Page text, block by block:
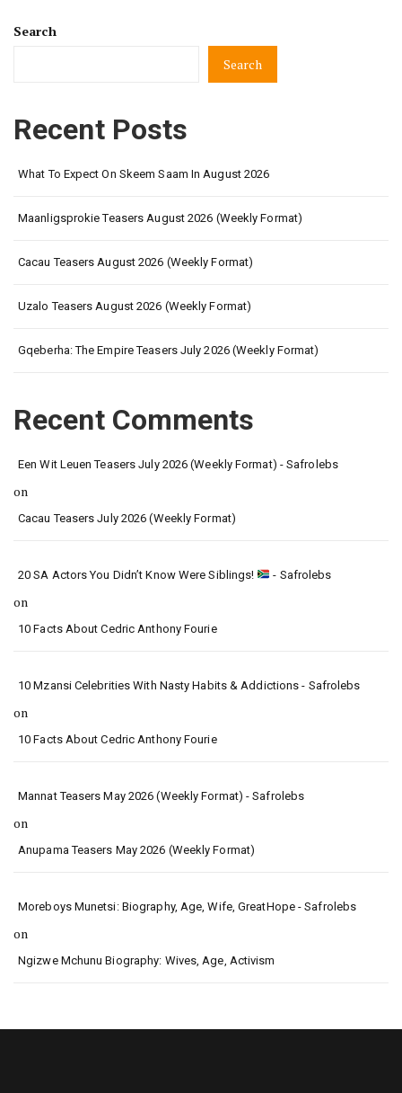
Search
Search
Recent Posts
What To Expect On Skeem Saam In August 2026
Maanligsprokie Teasers August 2026 (Weekly Format)
Cacau Teasers August 2026 (Weekly Format)
Uzalo Teasers August 2026 (Weekly Format)
Gqeberha: The Empire Teasers July 2026 (Weekly Format)
Recent Comments
Een Wit Leuen Teasers July 2026 (Weekly Format) - Safrolebs
on
Cacau Teasers July 2026 (Weekly Format)
20 SA Actors You Didn’t Know Were Siblings! - Safrolebs
on
10 Facts About Cedric Anthony Fourie
10 Mzansi Celebrities With Nasty Habits & Addictions - Safrolebs
on
10 Facts About Cedric Anthony Fourie
Mannat Teasers May 2026 (Weekly Format) - Safrolebs
on
Anupama Teasers May 2026 (Weekly Format)
Moreboys Munetsi: Biography, Age, Wife, GreatHope - Safrolebs
on
Ngizwe Mchunu Biography: Wives, Age, Activism